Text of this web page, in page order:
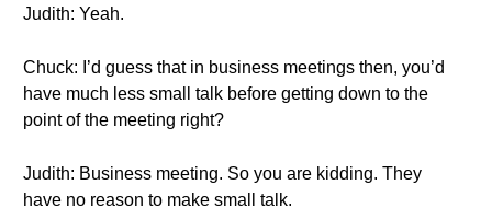
Judith: Yeah.
Chuck: I’d guess that in business meetings then, you’d
have much less small talk before getting down to the
point of the meeting right?
Judith: Business meeting. So you are kidding. They
have no reason to make small talk.